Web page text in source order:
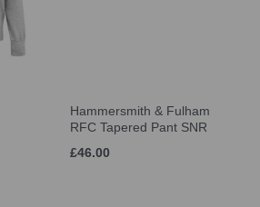
Hammersmith & Fulham
RFC Tapered Pant SNR
£46.00